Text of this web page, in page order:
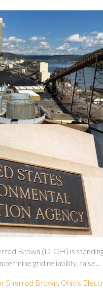
Brown (D-OH) is
grid reliability, raise…
Sherrod Brown Ohio's